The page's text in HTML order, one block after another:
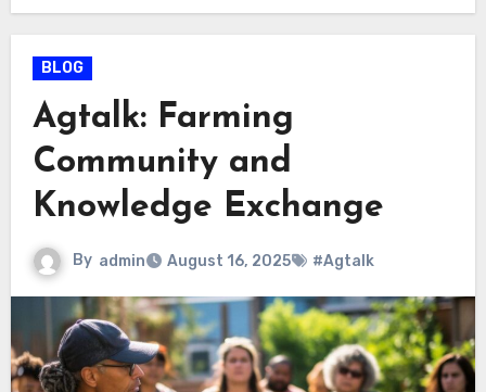
BLOG
Agtalk: Farming
Community and
Knowledge Exchange
By admin August 16, 2025 #Agtalk